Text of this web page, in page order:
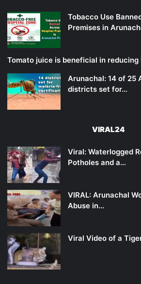
Tobacco Use
Premises in
Tomato juice is beneficial in
Arunachal: 14 of 25
districts set for…
VIRAL24
Viral: Waterlogged
Potholes and a…
VIRAL: Arunachal
Abuse in…
Viral Video of a